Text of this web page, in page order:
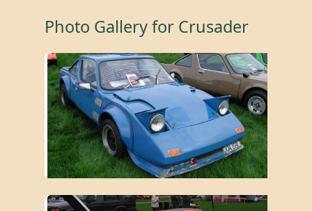
Photo Gallery for Crusader